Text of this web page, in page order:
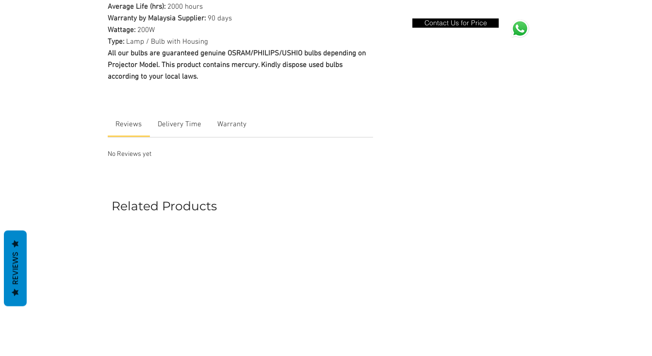
Average Life (hrs): 2000 hours
Warranty by Malaysia Supplier: 90 days
Wattage: 200W
Type: Lamp / Bulb with Housing
All our bulbs are guaranteed genuine OSRAM/PHILIPS/USHIO bulbs depending on
Projector Model. This product contains mercury. Kindly dispose used bulbs
according to your local laws.
Reviews Delivery Time Warranty
No Reviews yet
Contact Us for Price
Related Products
REVIEWS